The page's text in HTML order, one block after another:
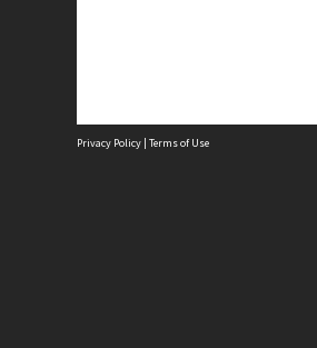
Privacy Policy | Terms of Use